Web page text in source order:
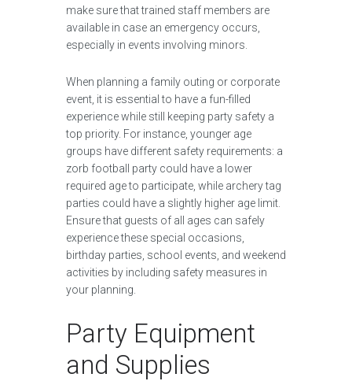
make sure that trained staff members are
available in case an emergency occurs,
especially in events involving minors.
When planning a family outing or corporate
event, it is essential to have a fun-filled
experience while still keeping party safety a
top priority. For instance, younger age
groups have different safety requirements: a
zorb football party could have a lower
required age to participate, while archery tag
parties could have a slightly higher age limit.
Ensure that guests of all ages can safely
experience these special occasions,
birthday parties, school events, and weekend
activities by including safety measures in
your planning.
Party Equipment
and Supplies